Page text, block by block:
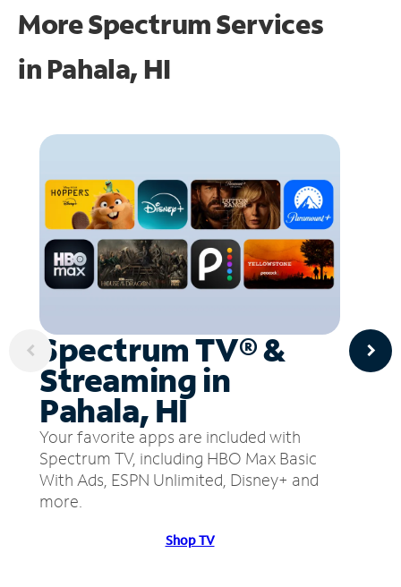
More Spectrum Services
in Pahala, HI
Spectrum TV® &
Streaming in
Pahala, HI
Your favorite apps are included with
Spectrum TV, including HBO Max Basic
With Ads, ESPN Unlimited, Disney+ and
more.
Shop TV